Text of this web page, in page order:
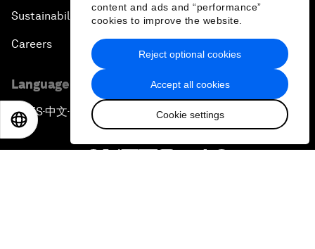
content and ads and “performance”
cookies to improve the website.
Accept all cookies
Cookie settings
Reject optional cookies
Sustainability at the Forum
Careers
Language editions
EN ES▪中文▪ 日本語
EN 日本語